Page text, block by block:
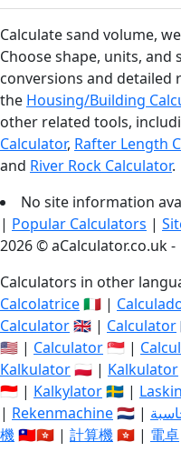
Calculate sand volume,
Choose shape, units,
conversions and detailed
the Housing/Building
other related tools,
Calculator, Rafter Length
and River Rock Calculator.
No site information
| Popular Calculators |
2026 © aCalculator.co.uk -
Calculators in other
Calcolatrice🇮🇹 |
Calculator🇬🇧 | Calculator
🇺🇸 | Calculator🇸🇬 |
Kalkulator🇵🇱 | Kalkulator
🇮🇩 | Kalkylator🇸🇪 | Laskin
| Rekenmachine🇳🇱 |
機🇹🇼🇭🇰 | 計算機🇭🇰 | 電卓